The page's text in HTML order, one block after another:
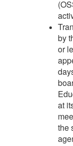
by
or
at
the